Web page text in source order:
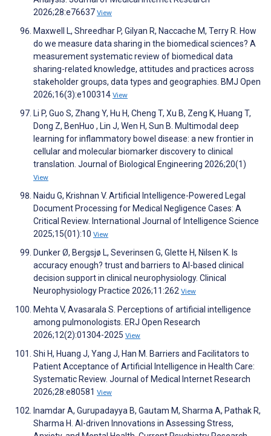
2026;28:e76637 View
Maxwell L, Shreedhar P, Gilyan R, Naccache M, Terry R. How
do we measure data sharing in the biomedical sciences? A
measurement systematic review of biomedical data
sharing-related knowledge, attitudes and practices across
stakeholder groups, data types and geographies. BMJ Open
2026;16(3):e100314 View
Li P, Guo S, Zhang Y, Hu H, Cheng T, Xu B, Zeng K, Huang T,
Dong Z, BenHuo , Lin J, Wen H, Sun B. Multimodal deep
learning for inflammatory bowel disease: a new frontier in
cellular and molecular biomarker discovery to clinical
translation. Journal of Biological Engineering 2026;20(1)
View
Naidu G, Krishnan V. Artificial Intelligence-Powered Legal
Document Processing for Medical Negligence Cases: A
Critical Review. International Journal of Intelligence Science
2025;15(01):10 View
Dunker Ø, Bergsjø L, Severinsen G, Glette H, Nilsen K. Is
accuracy enough? trust and barriers to AI-based clinical
decision support in clinical neurophysiology. Clinical
Neurophysiology Practice 2026;11:262 View
Mehta V, Avasarala S. Perceptions of artificial intelligence
among pulmonologists. ERJ Open Research
2026;12(2):01304-2025 View
Shi H, Huang J, Yang J, Han M. Barriers and Facilitators to
Patient Acceptance of Artificial Intelligence in Health Care:
Systematic Review. Journal of Medical Internet Research
2026;28:e80581 View
Inamdar A, Gurupadayya B, Gautam M, Sharma A, Pathak R,
Sharma H. AI-driven Innovations in Assessing Stress,